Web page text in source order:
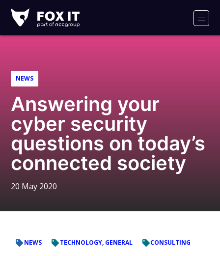
IT
Logo
NEWS
Answering your
cyber security
questions on today’s
connected society
20 May 2020
NEWS TECHNOLOGY, GENERAL CONSULTING